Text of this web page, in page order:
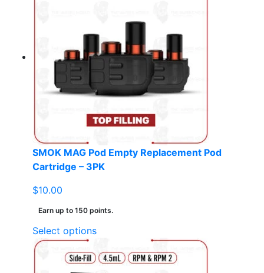
The
options
may
be
chosen
the
product
SMOK MAG Pod Empty Replacement Pod
Cartridge – 3PK
$10.00
Earn up to 150 points.
Select optionsThis
has